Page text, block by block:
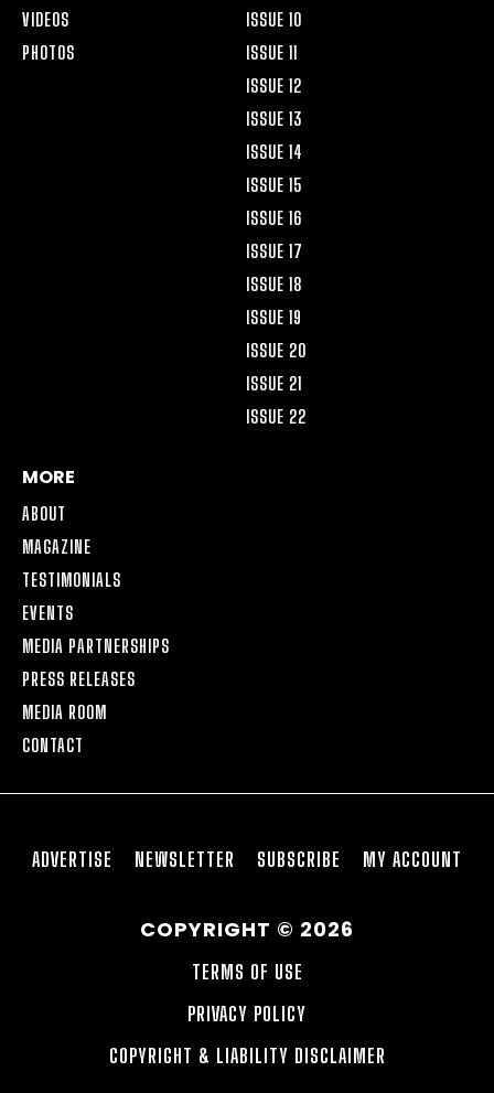
VIDEOS
PHOTOS
ISSUE 10
ISSUE 11
ISSUE 12
ISSUE 13
ISSUE 14
ISSUE 15
ISSUE 16
ISSUE 17
ISSUE 18
ISSUE 19
ISSUE 20
ISSUE 21
ISSUE 22
MORE
ABOUT
MAGAZINE
TESTIMONIALS
EVENTS
MEDIA PARTNERSHIPS
PRESS RELEASES
MEDIA ROOM
CONTACT
ADVERTISE NEWSLETTER SUBSCRIBE MY ACCOUNT
COPYRIGHT © 2026
TERMS OF USE
PRIVACY POLICY
COPYRIGHT & LIABILITY DISCLAIMER